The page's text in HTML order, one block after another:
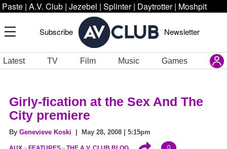
Paste | A.V. Club | Jezebel | Splinter | Daytrotter | Moshpit
Subscribe Newsletter
Latest TV Film Music Games
Girly-fication at the Sex And The
City premiere
By Genevieve Koski | May 28, 2008 | 5:15pm
0